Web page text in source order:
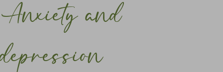
Anxiety and
depression